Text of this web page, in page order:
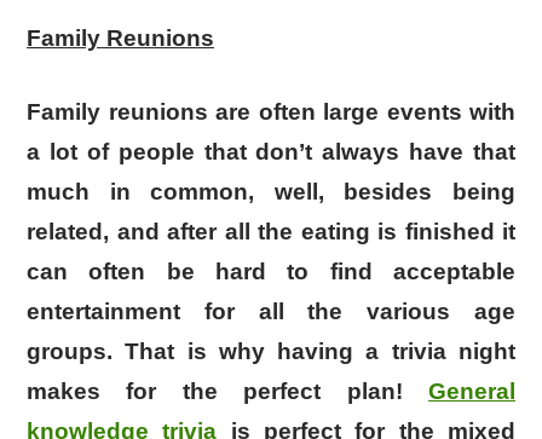
Family Reunions
Family reunions are often large events with
a lot of people that don’t always have that
much in common, well, besides being
related, and after all the eating is finished it
can often be hard to find acceptable
entertainment for all the various age
groups. That is why having a trivia night
makes for the perfect plan! General
knowledge trivia is perfect for the mixed